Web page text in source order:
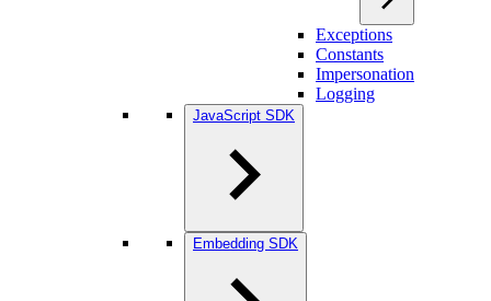
Exceptions
Constants
Impersonation
Logging
JavaScript SDK
Embedding SDK